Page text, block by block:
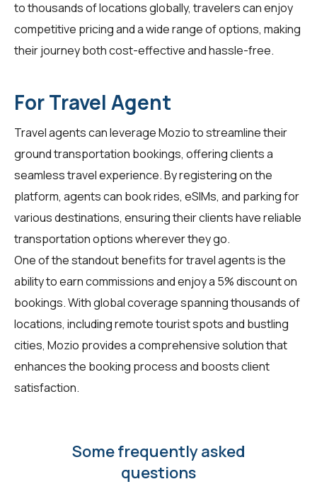
to thousands of locations globally, travelerscan enjoy
competitive pricing and a wide range of options, making
their journey both cost-effective and hassle-free.
For Travel Agent
Travel agentscan leverage Mozio to streamline their
ground transportation bookings, offering clients a
seamless travel experience. By registering on the
platform, agents can book rides, eSIMs, and parking for
various destinations, ensuring their clients have reliable
transportation options wherever they go.
One of the standout benefits fortravel agentsis the
ability to earn commissions and enjoy a 5% discount on
bookings. With global coverage spanning thousands of
locations, including remote tourist spots and bustling
cities, Mozio provides a comprehensive solution that
enhances the booking process and boosts client
satisfaction.
Some frequently asked
questions